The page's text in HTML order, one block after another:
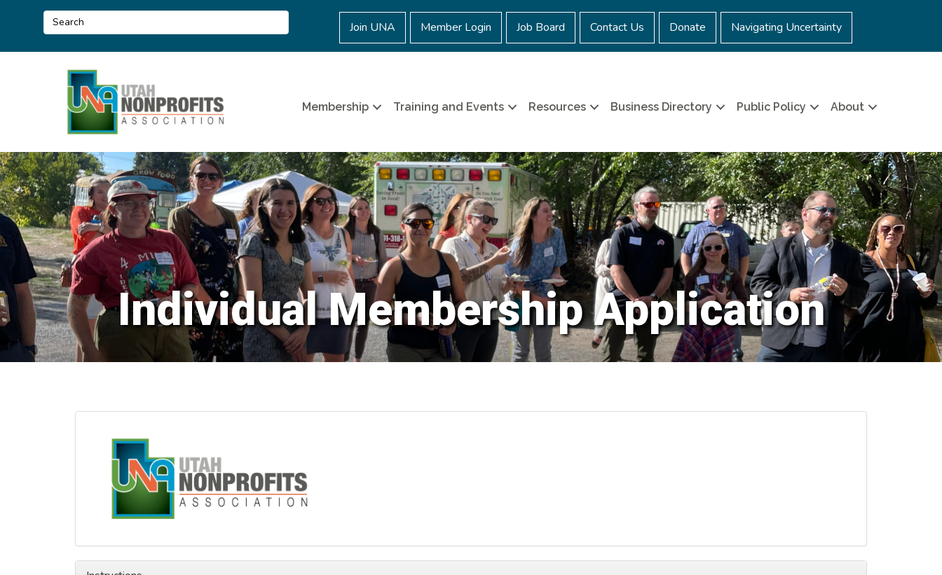
Join UNA Member Login Job Board Contact Us Donate Navigating Uncertainty
Membership Training and Events Resources Business Directory Public Policy About
Individual Membership Application